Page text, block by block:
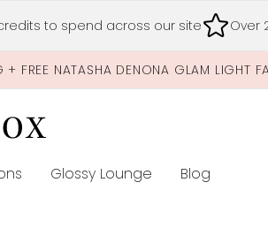
to spend across our site Over
FREE NATASHA DENONA GLAM LIGHT
Enter submenu (Limited Editions)
Glossy Lounge Blog